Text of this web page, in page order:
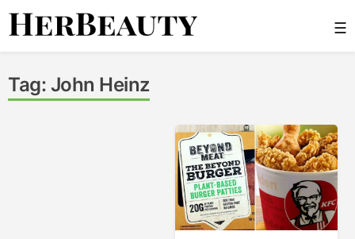
Skip
☰
Tag: John Heinz